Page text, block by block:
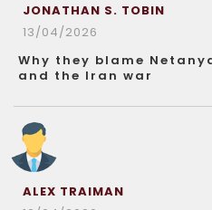
JONATHAN S. TOBIN
13/04/2026
Why they blame
and the Iran war
ALEX TRAIMAN